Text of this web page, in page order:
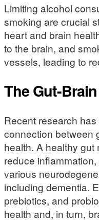
Limiting alcohol
smoking are crucial
heart and brain
to the brain, and
vessels, leading to
The Gut-
Recent research
connection between
health. A healthy
reduce
various
including dementia.
prebiotics, and
health and, in turn,